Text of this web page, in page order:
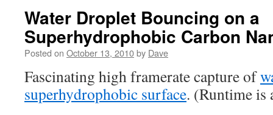
Water Droplet Bouncing on a
Superhydrophobic Carbon
Posted on October 13, 2010by Dave
Fascinating high framerate capture of
superhydrophobic surface. (Runtime is